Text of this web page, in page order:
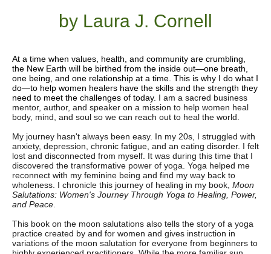
by Laura J. Cornell
At a time when values, health, and community are crumbling,
the New Earth will be birthed from the inside out—one breath,
one being, and one relationship at a time. This is why I do what I
do—to help women healers have the skills and the strength they
need to meet the challenges of today. I am a sacred business
mentor, author, and speaker on a mission to help women heal
body, mind, and soul so we can reach out to heal the world.
My journey hasn't always been easy. In my 20s, I struggled with
anxiety, depression, chronic fatigue, and an eating disorder. I felt
lost and disconnected from myself. It was during this time that I
discovered the transformative power of yoga. Yoga helped me
reconnect with my feminine being and find my way back to
wholeness. I chronicle this journey of healing in my book, Moon
Salutations: Women's Journey Through Yoga to Healing, Power,
and Peace
This book on the moon salutations also tells the story of a yoga
practice created by and for women and gives instruction in
variations of the moon salutation for everyone from beginners to